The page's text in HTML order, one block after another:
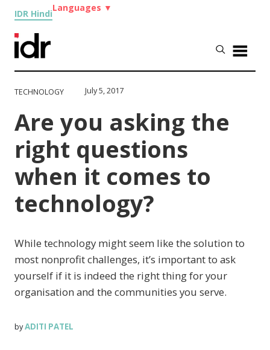
IDR Hindi
Languages ▼
TECHNOLOGY July 5, 2017
Are you asking the
right questions
when it comes to
technology?
While technology might seem like the solution to
most nonprofit challenges, it’s important to ask
yourself if it is indeed the right thing for your
organisation and the communities you serve.
byADITI PATEL